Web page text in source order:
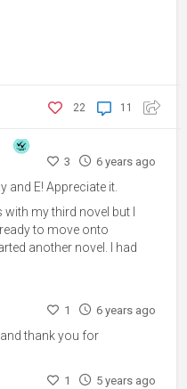
11
22
3 6 years ago
and E! Appreciate it.
my third novel but I
to move onto
another novel. I had
1 6 years ago
thank you for
1 5 years ago